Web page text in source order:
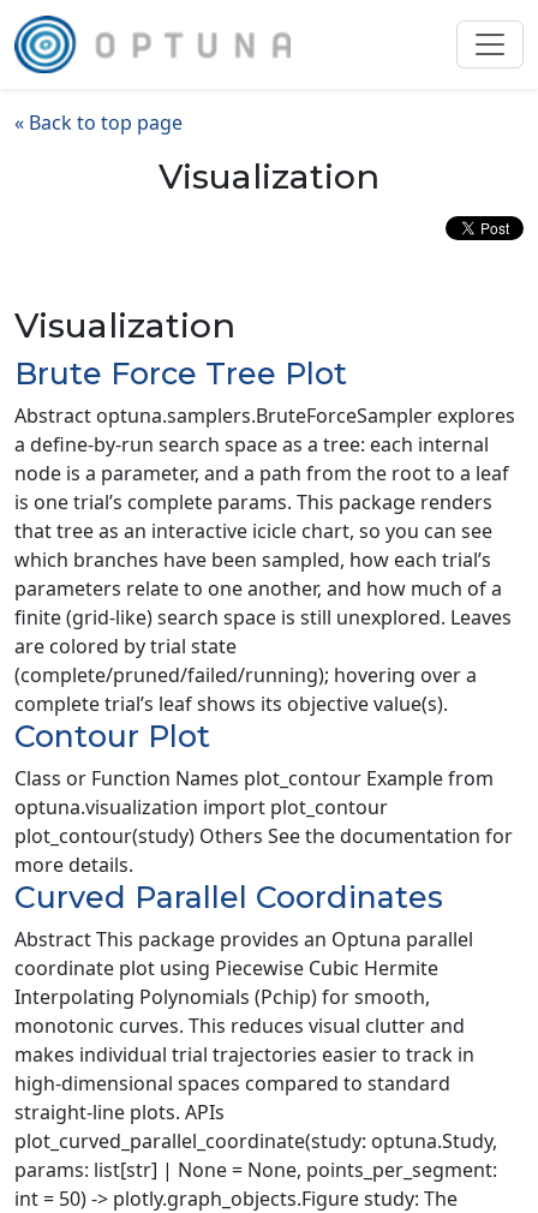
« Back to top page
Visualization
Visualization
Brute Force Tree Plot
Abstract optuna.samplers.BruteForceSampler explores
a define-by-run search space as a tree: each internal
node is a parameter, and a path from the root to a leaf
is one trial’s complete params. This package renders
that tree as an interactive icicle chart, so you can see
which branches have been sampled, how each trial’s
parameters relate to one another, and how much of a
finite (grid-like) search space is still unexplored. Leaves
are colored by trial state
(complete/pruned/failed/running); hovering over a
complete trial’s leaf shows its objective value(s).
Contour Plot
Class or Function Names plot_contour Example from
optuna.visualization import plot_contour
plot_contour(study) Others See the documentation for
more details.
Curved Parallel Coordinates
Abstract This package provides an Optuna parallel
coordinate plot using Piecewise Cubic Hermite
Interpolating Polynomials (Pchip) for smooth,
monotonic curves. This reduces visual clutter and
makes individual trial trajectories easier to track in
high-dimensional spaces compared to standard
straight-line plots. APIs
plot_curved_parallel_coordinate(study: optuna.Study,
params: list[str] | None = None, points_per_segment:
int = 50) -> plotly.graph_objects.Figure study: The